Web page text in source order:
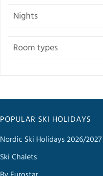
POPULAR SKI HOLIDAYS
Nordic Ski Holidays 2026/2027
Ski Chalets